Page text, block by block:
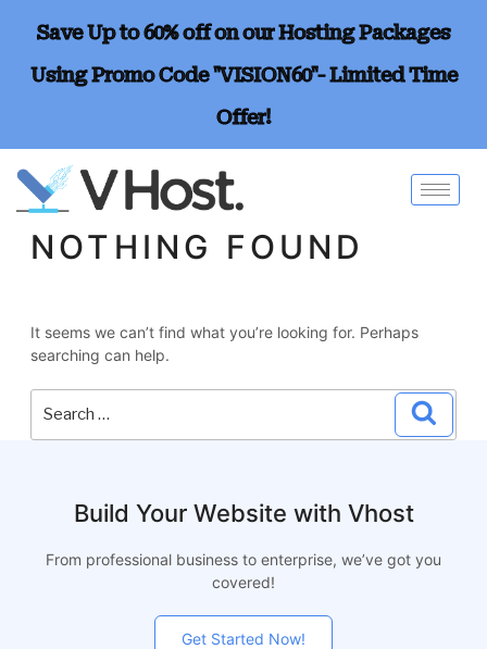
Save Up to 60% off on our Hosting Packages
Using Promo Code "VISION60"- Limited Time
Offer!
NOTHING FOUND
It seems we can’t find what you’re looking for. Perhaps
searching can help.
Build Your Website with Vhost
From professional business to enterprise, we’ve got you
covered!
Get Started Now!